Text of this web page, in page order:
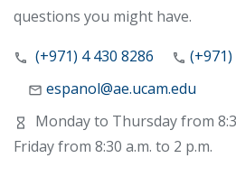
questions you might have.
(+971) 4 430 8286
espanol@ae.ucam.edu
Monday to Thursday from
Friday from 8:30 a.m. to 2 p.m.